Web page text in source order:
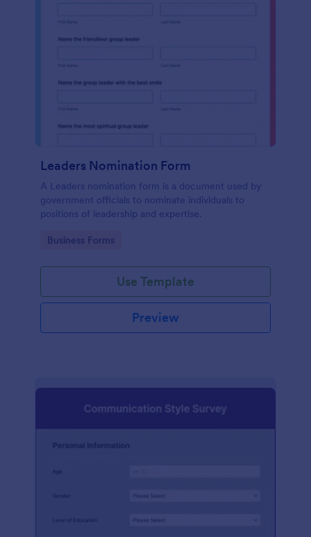
Leaders Nomination Form
A Leaders nomination form is a document used by
government officials to nominate individuals to
positions of leadership and expertise.
Go to Category:
Business Forms
Use Template
Preview